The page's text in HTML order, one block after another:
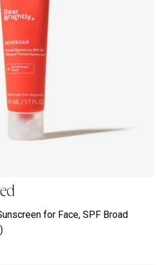
for Face, SPF Broad